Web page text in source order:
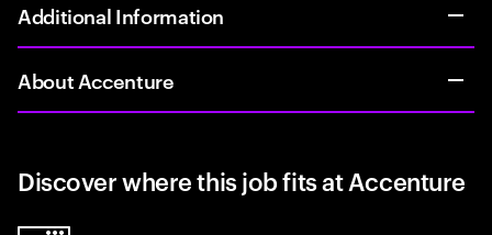
Additional Information
About Accenture
Discover where this job fits at Accenture